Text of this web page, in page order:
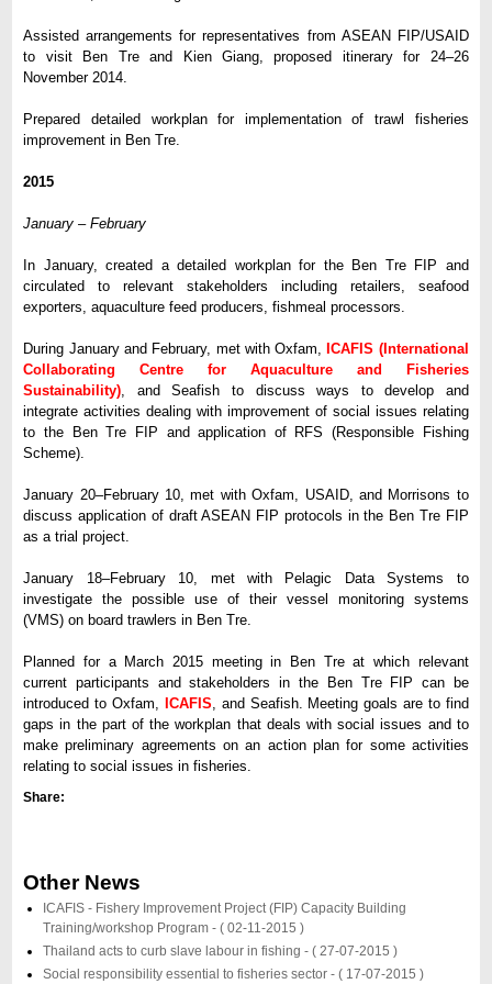
Assisted arrangements for representatives from ASEAN FIP/USAID
to visit Ben Tre and Kien Giang, proposed itinerary for 24–26
November 2014.
Prepared detailed workplan for implementation of trawl fisheries
improvement in Ben Tre.
2015
January – February
In January, created a detailed workplan for the Ben Tre FIP and
circulated to relevant stakeholders including retailers, seafood
exporters, aquaculture feed producers, fishmeal processors.
During January and February, met with Oxfam, ICAFIS (International
Collaborating Centre for Aquaculture and Fisheries
Sustainability), and Seafish to discuss ways to develop and
integrate activities dealing with improvement of social issues relating
to the Ben Tre FIP and application of RFS (Responsible Fishing
Scheme).
January 20–February 10, met with Oxfam, USAID, and Morrisons to
discuss application of draft ASEAN FIP protocols in the Ben Tre FIP
as a trial project.
January 18–February 10, met with Pelagic Data Systems to
investigate the possible use of their vessel monitoring systems
(VMS) on board trawlers in Ben Tre.
Planned for a March 2015 meeting in Ben Tre at which relevant
current participants and stakeholders in the Ben Tre FIP can be
introduced to Oxfam,
ICAFIS, and Seafish. Meeting goals are to find
gaps in the part of the workplan that deals with social issues and to
make preliminary agreements on an action plan for some activities
relating to social issues in fisheries.
Share:
Other News
ICAFIS - Fishery Improvement Project (FIP) Capacity Building
Training/workshop Program -( 02-11-2015 )
Thailand acts to curb slave labour in fishing -( 27-07-2015 )
Social responsibility essential to fisheries sector -( 17-07-2015 )